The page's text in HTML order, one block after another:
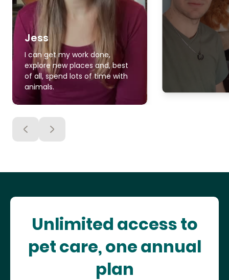
Jess
I can get my work done,
explore new places and, best
of all, spend lots of time with
animals.
Unlimited access to
pet care, one annual
plan